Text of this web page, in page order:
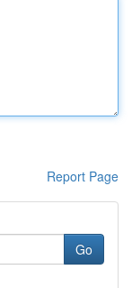
Report Page
Go